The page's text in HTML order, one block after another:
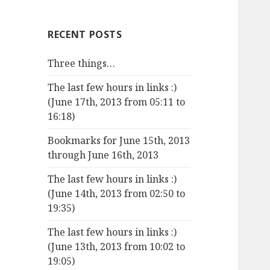
RECENT POSTS
Three things…
The last few hours in links :)
(June 17th, 2013 from 05:11 to
16:18)
Bookmarks for June 15th, 2013
through June 16th, 2013
The last few hours in links :)
(June 14th, 2013 from 02:50 to
19:35)
The last few hours in links :)
(June 13th, 2013 from 10:02 to
19:05)